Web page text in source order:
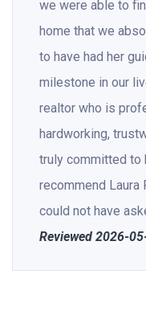
we were able to
home that we
to have had her
milestone in our
realtor who is
hardworking,
truly committed to
recommend Laura
could not have
Reviewed 2026-